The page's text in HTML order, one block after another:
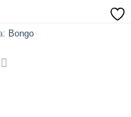
Bongo